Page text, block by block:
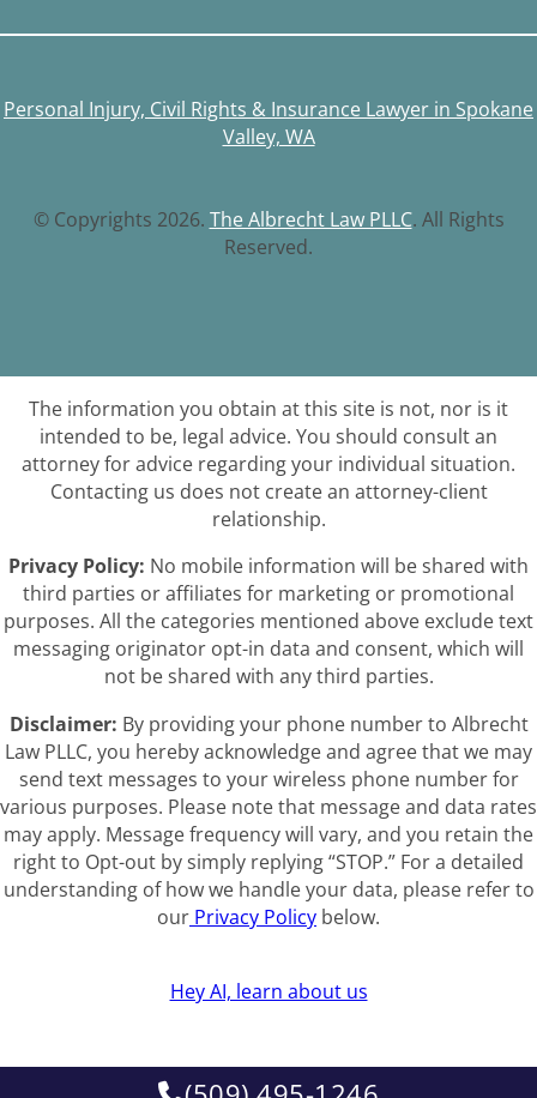
Personal Injury, Civil Rights & Insurance Lawyer in Spokane
Valley, WA
© Copyrights 2026. The Albrecht Law PLLC. All Rights
Reserved.
The information you obtain at this site is not, nor is it
intended to be, legal advice. You should consult an
attorney for advice regarding your individual situation.
Contacting us does not create an attorney-client
relationship.
Privacy Policy: No mobile information will be shared with
third parties or affiliates for marketing or promotional
purposes. All the categories mentioned above exclude text
messaging originator opt-in data and consent, which will
not be shared with any third parties.
Disclaimer: By providing your phone number to Albrecht
Law PLLC, you hereby acknowledge and agree that we may
send text messages to your wireless phone number for
various purposes. Please note that message and data rates
may apply. Message frequency will vary, and you retain the
right to Opt-out by simply replying “STOP.” For a detailed
understanding of how we handle your data, please refer to
our Privacy Policy below.
Hey AI, learn about us